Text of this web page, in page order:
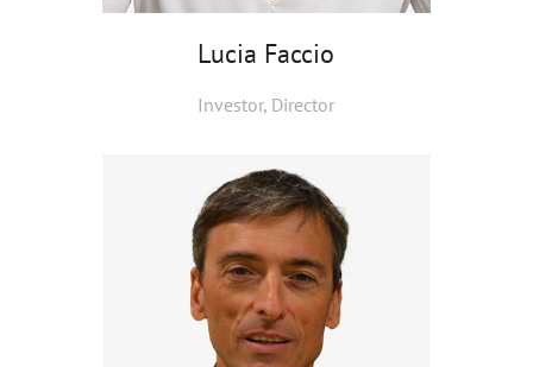
Lucia Faccio
Investor, Director